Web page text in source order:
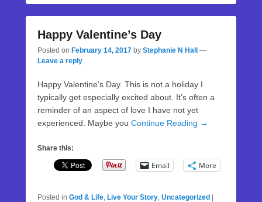
Happy Valentine’s Day
Posted on February 14, 2017 by Stephanie N Hall
—
Leave a reply
Happy Valentine’s Day. This is not a holiday I
typically get especially excited about. It’s often a
reminder of an aspect of love I have not yet
experienced. Maybe you Continue Reading →
Share this:
Email More
Posted in God & Life, Live Your Story, Uncategorized